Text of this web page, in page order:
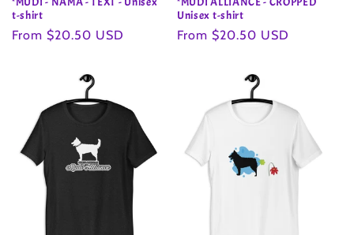
t-shirt
Regular
From $20.50 USD
Unisex t-shirt
Regular
From $20.50 USD